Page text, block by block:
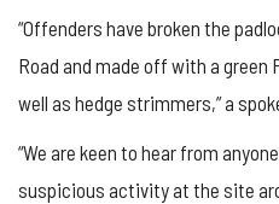
“Offenders have broken the
Road and made off with a green
well as hedge strimmers,” a
“We are keen to hear from
suspicious activity at the site